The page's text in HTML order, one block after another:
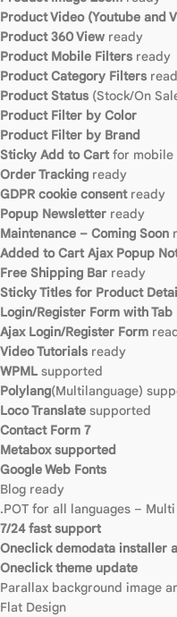
Product Video (Youtube and
Product 360 View ready
Product Mobile Filters ready
Product Category Filters
Product Status (Stock/On
Product Filter by Color
Product Filter by Brand
Sticky Add to Cart for mobile
Order Tracking ready
GDPR cookie consentready
Popup Newsletter ready
Maintenance – Coming Soon
Added to Cart Ajax Popup
Free Shipping Bar ready
Sticky Titles for Product
Login/Register Form with Tab
Ajax Login/Register Form
Video Tutorials ready
WPML supported
Polylang(Multilanguage)
Loco Translate supported
Contact Form 7
Metabox supported
Google Web Fonts
Blog ready
.POT for all languages –
7/24 fast support
Oneclick demodata installer
Oneclick theme update
Parallax background image
Flat Design